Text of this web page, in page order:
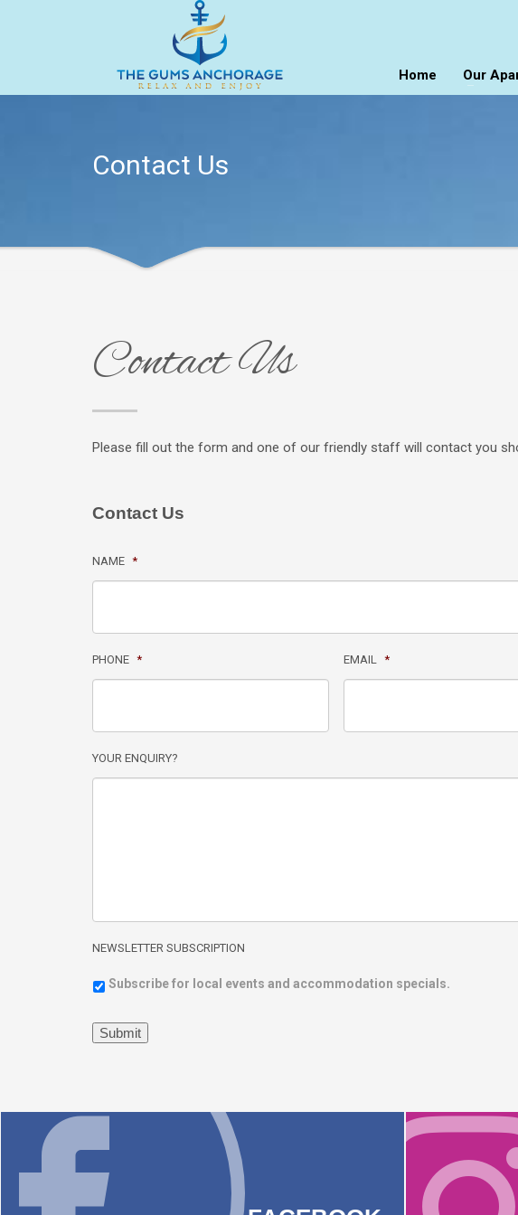
Home Our
Contact Us
Contact Us
Please fill out the form and one of our friendly staff will contact you
Contact Us
NAME *
PHONE * EMAIL *
YOUR ENQUIRY?
NEWSLETTER SUBSCRIPTION
Subscribe for local events and accommodation specials.
Submit